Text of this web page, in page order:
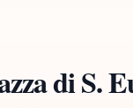
di S.